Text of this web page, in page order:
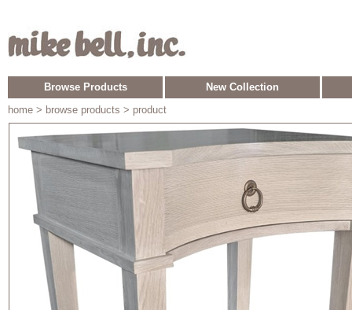
Browse Products
New Collection
home > browse products > product